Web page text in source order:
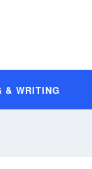
& WRITING